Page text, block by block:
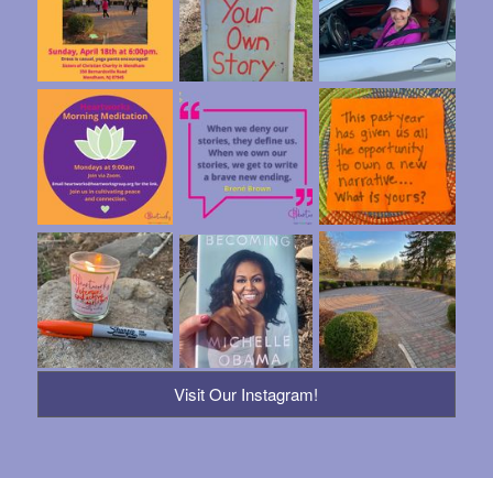
Visit Our Instagram!